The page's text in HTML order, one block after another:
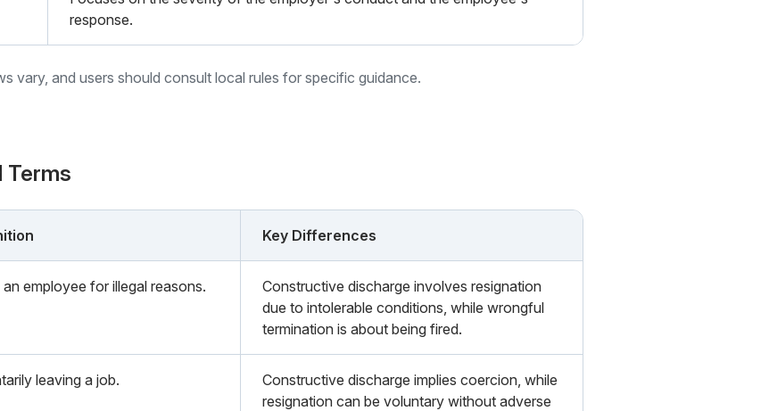
response.
vary, and users should consult local rules for specific guidance.
Terms
Key Differences
an employee for illegal reasons.
Constructive discharge involves resignation
due to intolerable conditions, while wrongful
termination is about being fired.
leaving a job.
Constructive discharge implies coercion, while
resignation can be voluntary without adverse